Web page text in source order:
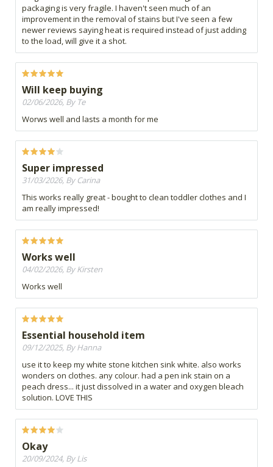
packaging is very fragile. I haven't seen much of an
improvement in the removal of stains but I've seen a few
newer reviews saying heat is required instead of just adding
to the load, will give it a shot.
Will keep buying
02/06/2026, By Te
Worws well and lasts a month for me
Super impressed
31/03/2026, By Carina
This works really great - bought to clean toddler clothes and I
am really impressed!
Works well
04/02/2026, By Kirsten
Works well
Essential household item
09/12/2025, By Hanna
use it to keep my white stone kitchen sink white. also works
wonders on clothes. any colour. had a pen ink stain on a
peach dress... it just dissolved in a water and oxygen bleach
solution. LOVE THIS
Okay
20/09/2024, By Lis